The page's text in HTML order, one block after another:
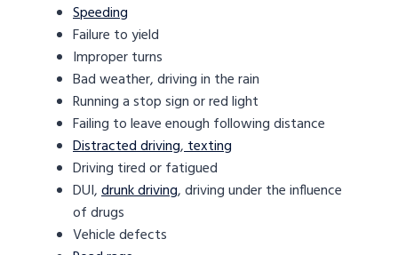
Speeding
Failure to yield
Improper turns
Bad weather, driving in the rain
Running a stop sign or red light
Failing to leave enough following distance
Distracted driving,texting
Driving tired or fatigued
DUI,drunk driving, driving under the influence
of drugs
Vehicle defects